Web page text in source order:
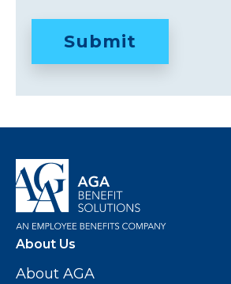
About Us
About AGA